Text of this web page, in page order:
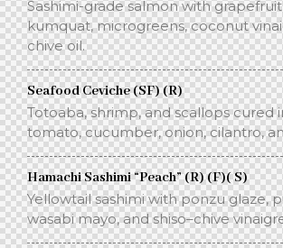
Sashimi-grade salmon with
kumquat, microgreens, coconut
chive oil.
Seafood Ceviche (SF) (R)
Totoaba, shrimp, and scallops cured
tomato, cucumber, onion, cilantro,
Hamachi Sashimi “Peach” (R) (F)( S)
Yellowtail sashimi with ponzu glaze,
wasabi mayo, and shiso–chive